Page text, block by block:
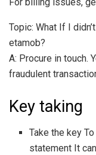
Topic: What If I
etamob?
A: Procure in touch.
fraudulent
Key taking
Take the key
statement It